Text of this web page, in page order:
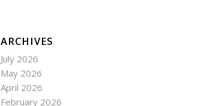
ARCHIVES
July 2026
May 2026
April 2026
February 2026